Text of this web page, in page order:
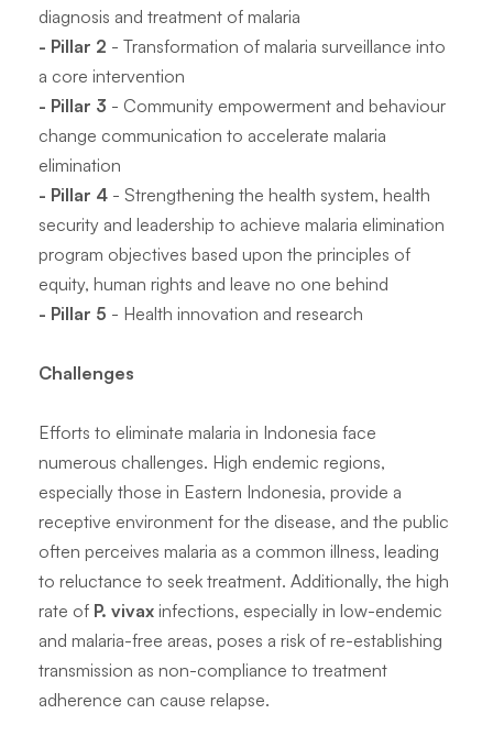
diagnosis and treatment of malaria
- Pillar 2 - Transformation of malaria surveillance into
a core intervention
- Pillar 3 - Community empowerment and behaviour
change communication to accelerate malaria
elimination
- Pillar 4 - Strengthening the health system, health
security and leadership to achieve malaria elimination
program objectives based upon the principles of
equity, human rights and leave no one behind
- Pillar 5 - Health innovation and research
Challenges
Efforts to eliminate malaria in Indonesia face
numerous challenges. High endemic regions,
especially those in Eastern Indonesia, provide a
receptive environment for the disease, and the public
often perceives malaria as a common illness, leading
to reluctance to seek treatment. Additionally, the high
rate of P. vivax infections, especially in low-endemic
and malaria-free areas, poses a risk of re-establishing
transmission as non-compliance to treatment
adherence can cause relapse.